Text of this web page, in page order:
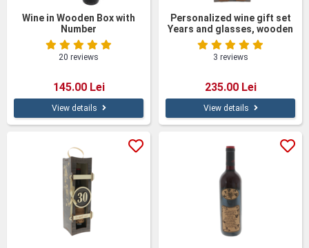
Wine in Wooden Box with
Number
20 reviews
145.00 Lei
View details
Personalized wine gift set
Years and glasses, wooden
box
3 reviews
235.00 Lei
View details